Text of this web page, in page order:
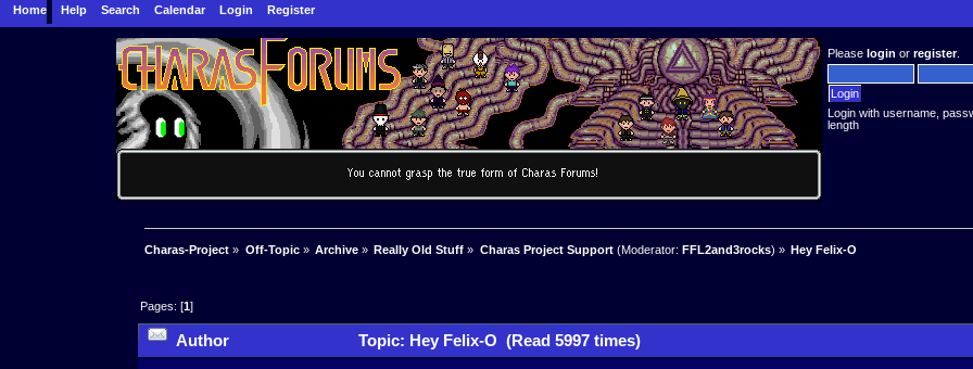
Home Help Search Calendar Login Register
Pleaselogin orregister.
Login with username,
length
Charas-Project » Off-Topic» Archive » Really Old Stuff » Charas Project Support(Moderator: FFL2and3rocks) » Hey Felix-O
Pages: [1]
Author Topic: Hey Felix-O (Read 5997 times)